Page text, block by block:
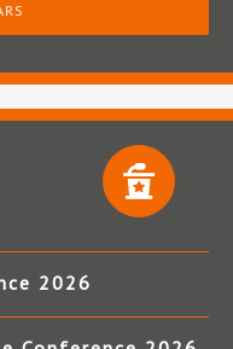
2026